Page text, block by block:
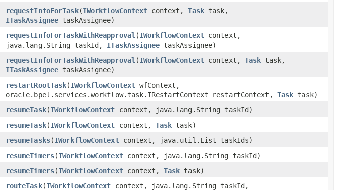
requestInfoForTask(IWorkflowContext context, Task task,
ITaskAssignee taskAssignee)
requestInfoForTaskWithReapproval (IWorkflowContext context,
java.lang.String taskId, ITaskAssignee taskAssignee)
requestInfoForTaskWithReapproval (IWorkflowContext context, Task task,
ITaskAssignee taskAssignee)
restartRootTask(IWorkflowContext wfContext,
oracle.bpel.services.workflow.task.IRestartContext restartContext, Task task)
resumeTask(IWorkflowContext context, java.lang.String taskId)
resumeTask(IWorkflowContext context, Task task)
resumeTasks(IWorkflowContext context, java.util.List taskIds)
resumeTimers(IWorkflowContext context, java.lang.String taskId)
resumeTimers(IWorkflowContext context, Task task)
routeTask(IWorkflowContext context, java.lang.String taskId,